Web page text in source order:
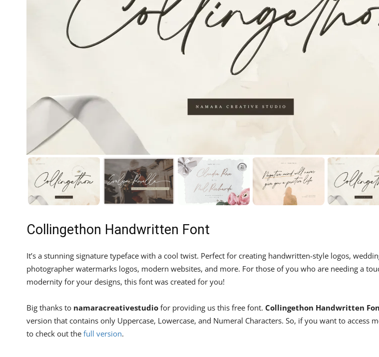
Collingethon Handwritten Font
It’s a stunning signature typeface with a cool twist. Perfect for creating handwritten-style logos,
photographer watermarks logos, modern websites, and more. For those of you who are needing a
modernity for your designs, this font was created for you!
Big thanks to namaracreativestudio for providing us this free font. Collingethon Handwritten
version that contains only Uppercase, Lowercase, and Numeral Characters. So, if you want to access
to check out the full version.